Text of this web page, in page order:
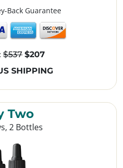
Two
2 Bottles
Back Guarantee
$537 $207
SHIPPING